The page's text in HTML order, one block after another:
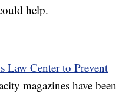
help.
Law Center to Prevent
magazines have been